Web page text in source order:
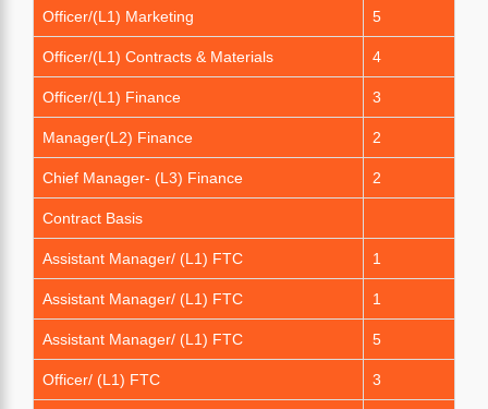
Officer/(L1) Marketing 5
Officer/(L1) Contracts & Materials 4
Officer/(L1) Finance 3
Manager(L2) Finance 2
Chief Manager- (L3) Finance 2
Contract Basis
Assistant Manager/ (L1) FTC 1
Assistant Manager/ (L1) FTC 1
Assistant Manager/ (L1) FTC 5
Officer/ (L1) FTC 3